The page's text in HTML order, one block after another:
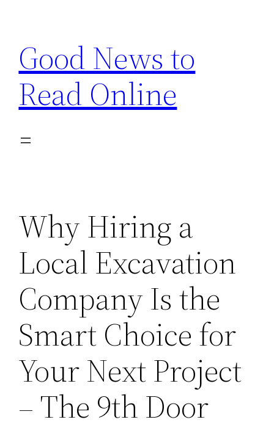
content
Good News to
Read Online
Why Hiring a
Local Excavation
Company Is the
Smart Choice for
Your Next Project
– The 9th Door